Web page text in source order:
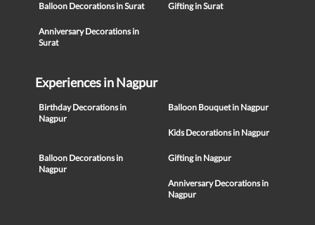
Balloon Decorations in Surat Gifting in Surat
Anniversary Decorations in
Surat
Experiences in Nagpur
Birthday Decorations in
Nagpur
Balloon Bouquet in Nagpur
Kids Decorations in Nagpur
Balloon Decorations in
Nagpur
Gifting in Nagpur
Anniversary Decorations in
Nagpur